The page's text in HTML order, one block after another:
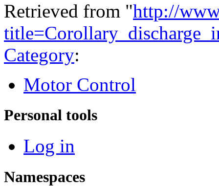
Retrieved from "http://
Category:
Motor Control
Personal tools
Log in
Namespaces